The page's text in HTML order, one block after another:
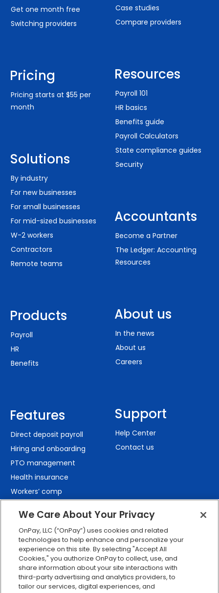
Get one month free
Switching providers
Pricing
Pricing starts at $55 per
month
Solutions
By industry
For new businesses
For small businesses
For mid-sized businesses
W-2 workers
Contractors
Remote teams
Products
Payroll
HR
Benefits
Features
Direct deposit payroll
Hiring and onboarding
PTO management
Health insurance
Workers’ comp
Employee self-service
Custom reporting
Org charts
Integrations
Explore all features
Case studies
Compare providers
Resources
Payroll 101
HR basics
Benefits guide
Payroll Calculators
State compliance guides
Security
Accountants
Become a Partner
The Ledger: Accounting
Resources
About us
In the news
About us
Careers
Support
Help Center
Contact us
We Care About Your Privacy
OnPay, LLC (“OnPay”) uses cookies and related
technologies to help enhance and personalize your
experience on this site. By selecting "Accept All
Cookies," you authorize OnPay to collect, use, and
share information about your site interactions with
third-party advertising and analytics providers, to
tailor our services, digital experiences, and